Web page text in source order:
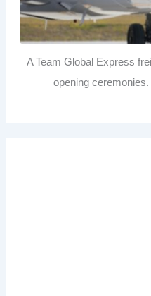
A Team Global Express
opening